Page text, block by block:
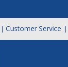
| Customer Service |